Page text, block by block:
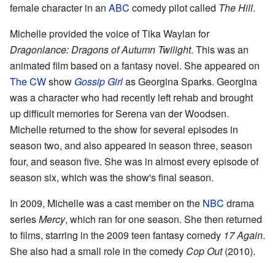
female character in an ABC comedy pilot called The Hill.
Michelle provided the voice of Tika Waylan for
Dragonlance: Dragons of Autumn Twilight. This was an
animated film based on a fantasy novel. She appeared on
The CWshow Gossip Girlas Georgina Sparks. Georgina
was a character who had recently left rehab and brought
up difficult memories for Serena van der Woodsen.
Michelle returned to the show for several episodes in
season two, and also appeared in season three, season
four, and season five. She was in almost every episode of
season six, which was the show's final season.
In 2009, Michelle was a cast member on the NBC drama
seriesMercy, which ran for one season. She then returned
to films, starring in the 2009 teen fantasy comedy 17 Again.
She also had a small role in the comedy Cop Out(2010).